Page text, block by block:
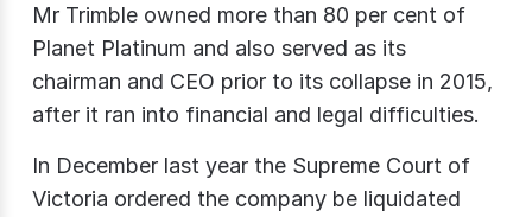
Mr Trimble owned more than 80 per cent of
Planet Platinum and also served as its
chairman and CEO prior to its collapse in 2015,
after it ran into financial and legal difficulties.
In December last year the Supreme Court of
Victoria ordered the company be liquidated